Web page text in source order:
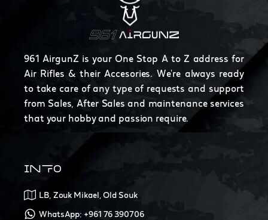
961 AirgunZ is your One Stop A to Z address for
Air Rifles & their Accesories. We're always ready
to take care of any type of requests and support
from Sales, After Sales and maintenance services
that your hobby and passion require.
INFO
LB, Zouk Mikael, Old Souk
WhatsApp: +961 76 390706